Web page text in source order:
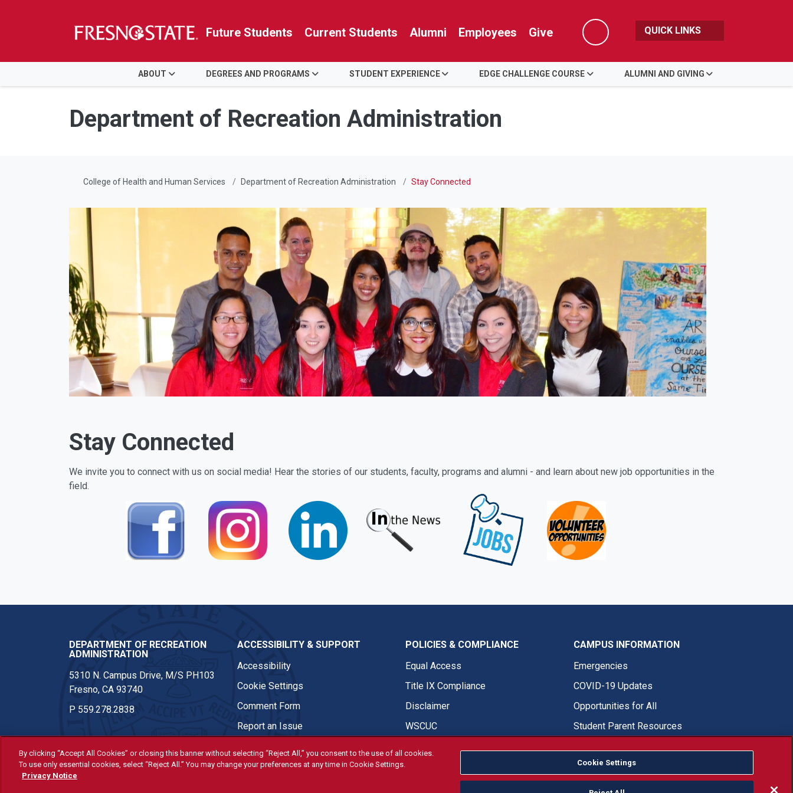
Skip to main content
Skip to main navigation
Skip to footer content
Future Students Current Students Alumni Employees Give
Search
QUICK LINKS
ABOUT DEGREES AND PROGRAMS STUDENT EXPERIENCE EDGE CHALLENGE COURSE ALUMNI AND GIVING
Department of Recreation Administration
College of Health and Human Services Department of Recreation Administration Stay Connected
Stay Connected
We invite you to connect with us on social media! Hear the stories of our students, faculty, programs and alumni - and learn about new job opportunities in the
field.
DEPARTMENT OF RECREATION
ADMINISTRATION
5310 N. Campus Drive, M/S PH103
Fresno, CA 93740
P 559.278.2838
ACCESSIBILITY & SUPPORT
Accessibility
Cookie Settings
Comment Form
Report an Issue
POLICIES & COMPLIANCE
Equal Access
Title IX Compliance
Disclaimer
WSCUC
CAMPUS INFORMATION
Emergencies
COVID-19 Updates
Opportunities for All
Student Parent Resources
© Fresno State 2026
Fresno State Facebook
Fresno State Twitter
Fresno State Instagram
Fresno State YouTube
Fresno State Tiktok
Fresno State LinkedIn
Donation
By clicking “Accept All Cookies” or closing this banner without selecting “Reject All,” you consent to the use of all cookies.
To use only essential cookies, select “Reject All.” You may change your preferences at any time in Cookie Settings.
Privacy Notice
Cookie Settings